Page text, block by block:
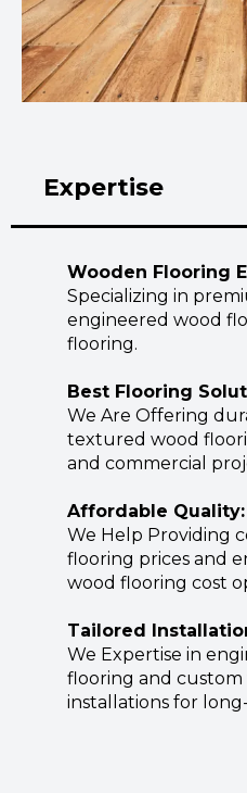
Expertise
Wooden Flooring
Specializing in
engineered wood
flooring.
Best Flooring
We Are Offering
textured wood
and commercial
Affordable Quality:
We Help Providing
flooring prices and
wood flooring cost
Tailored
We Expertise in
flooring and
installations for